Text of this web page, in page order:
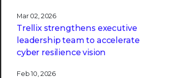
Mar 02, 2026
Trellix strengthens executive
leadership team to accelerate
cyber resilience vision
Feb 10, 2026